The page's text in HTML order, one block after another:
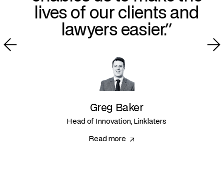
lives of our clients and
lawyers easier.
Greg Baker
Head of Innovation, Linklaters
Read more